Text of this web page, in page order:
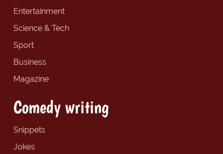
Entertainment
Science & Tech
Sport
Business
Magazine
Comedy writing
Snippets
Jokes